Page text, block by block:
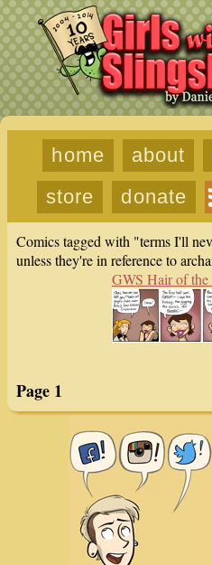
home about
store
donate
Comics tagged with "terms I'll
unless they're in reference to
GWS Hair of
Page 1